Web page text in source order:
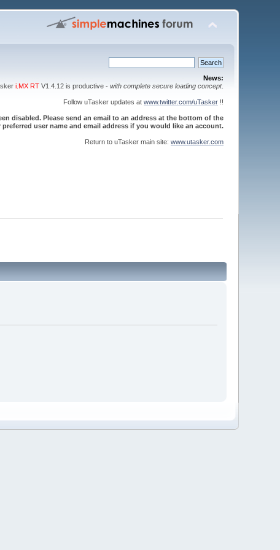
News:
i.MX RTV1.4.12 is productive - with complete secure loading concept.
Follow uTasker updates at www.twitter.com/uTasker!!
disabled. Please send an email to an address at the bottom of the
user name and email address if you would like an account.
Return to uTasker main site: www.utasker.com